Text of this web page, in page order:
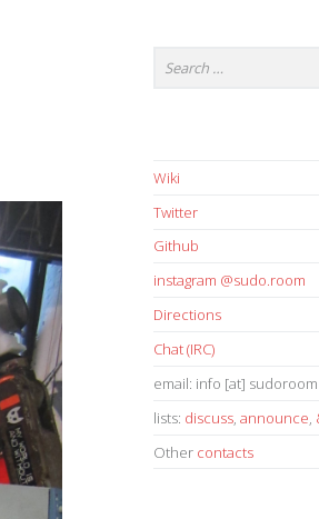
Wiki
Twitter
Github
instagram @sudo.room
Directions
Chat (IRC)
email: info [at]
lists: discuss, announce,
Other contacts